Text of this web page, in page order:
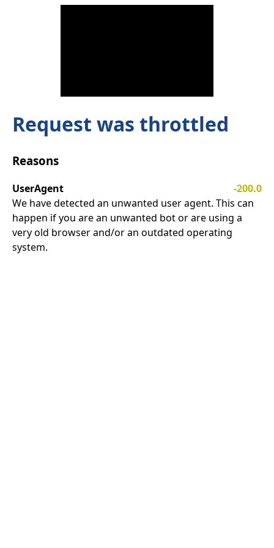
Request was throttled
Reasons
UserAgent
-200.0
We have detected an unwanted user agent. This can
happen if you are an unwanted bot or are using a
very old browser and/or an outdated operating
system.